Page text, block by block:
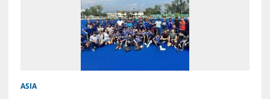
ASIA